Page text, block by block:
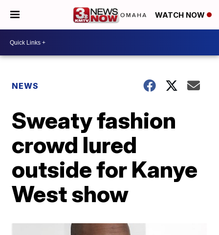
WATCH NOW
NEWS
Sweaty fashion
crowd lured
outside for Kanye
West show